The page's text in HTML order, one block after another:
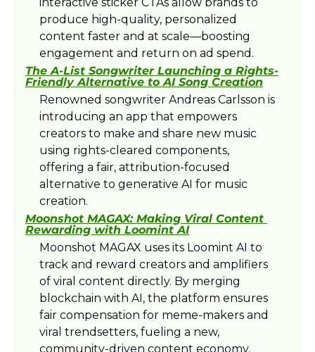
produce high-quality, personalized
content faster and at scale—boosting
engagement and return on ad spend.
The A-List Songwriter Launching a Rights-
Friendly Alternative to AI Song Creation
Renowned songwriter Andreas Carlsson is
introducing an app that empowers
creators to make and share new music
using rights-cleared components,
offering a fair, attribution-focused
alternative to generative AI for music
creation.
Moonshot MAGAX: Making Viral Content
Rewarding with Loomint AI
Moonshot MAGAX uses its Loomint AI to
track and reward creators and amplifiers
of viral content directly. By merging
blockchain with AI, the platform ensures
fair compensation for meme-makers and
viral trendsetters, fueling a new,
community-driven content economy.